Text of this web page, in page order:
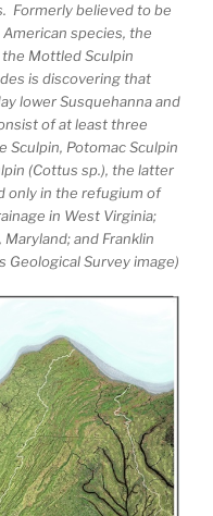
Formerly believed to be
species, the
Mottled Sculpin
is discovering that
lower Susquehanna and
of at least three
Sculpin, Potomac Sculpin
(Cottus sp.), the latter
only in the refugium of
in West Virginia;
and Franklin
Geological Survey image)